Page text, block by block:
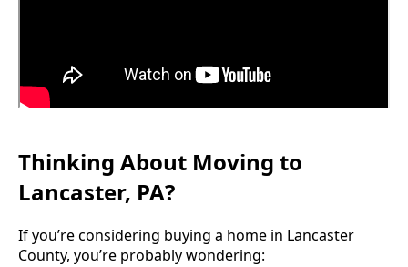
Thinking About Moving to
Lancaster, PA?
If you’re considering buying a home in Lancaster
County, you’re probably wondering: